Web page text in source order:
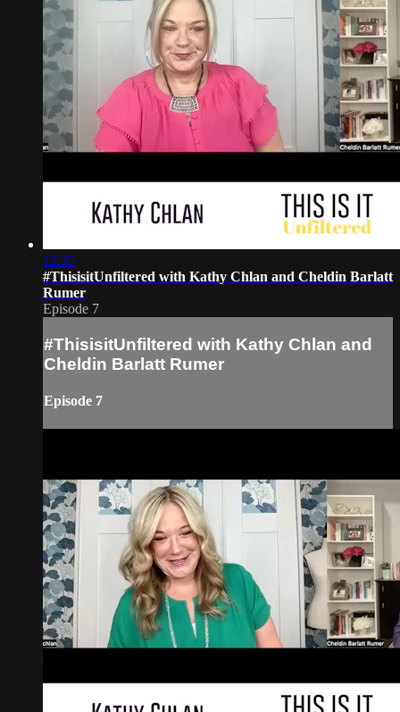
12:35
#ThisisitUnfiltered with Kathy Chlan and Cheldin Barlatt
Rumer
Episode 7
#ThisisitUnfiltered with Kathy Chlan and
Cheldin Barlatt Rumer
Episode 7